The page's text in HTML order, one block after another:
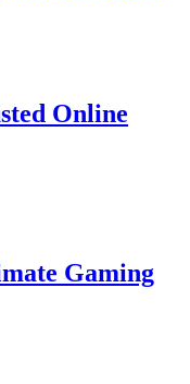
Online
Gaming